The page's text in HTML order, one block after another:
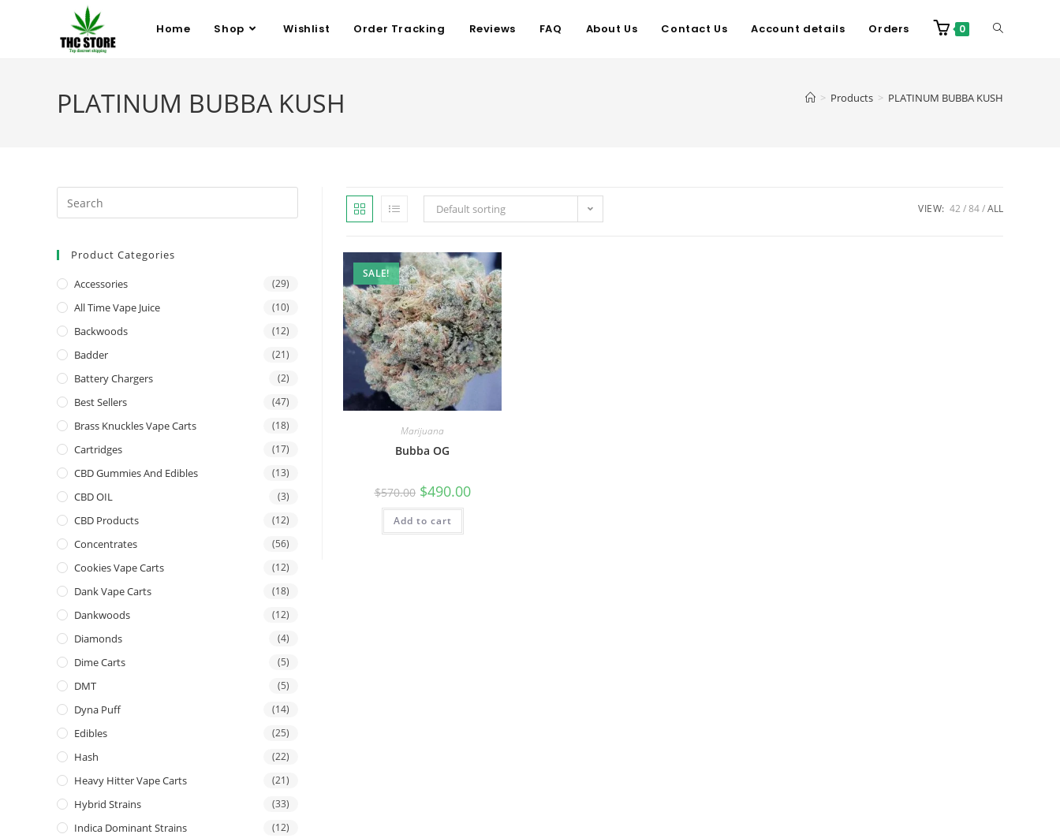
Home Shop Wishlist Order Tracking Reviews FAQ About Us Contact Us Account details Orders 0
PLATINUM BUBBA KUSH > Products > PLATINUM BUBBA KUSH
Default sorting VIEW: 42 84 ALL
SALE!
Marijuana
Bubba OG
$570.00 $490.00
Add to cart
Product Categories
Accessories (29)
All Time Vape Juice (10)
Backwoods (12)
Badder (21)
Battery Chargers (2)
Best Sellers (47)
Brass Knuckles Vape Carts (18)
Cartridges (17)
CBD Gummies And Edibles (13)
CBD OIL (3)
CBD Products (12)
Concentrates (56)
Cookies Vape Carts (12)
Dank Vape Carts (18)
Dankwoods (12)
Diamonds (4)
Dime Carts (5)
DMT (5)
Dyna Puff (14)
Edibles (25)
Hash (22)
Heavy Hitter Vape Carts (21)
Hybrid Strains (33)
Indica Dominant Strains (12)